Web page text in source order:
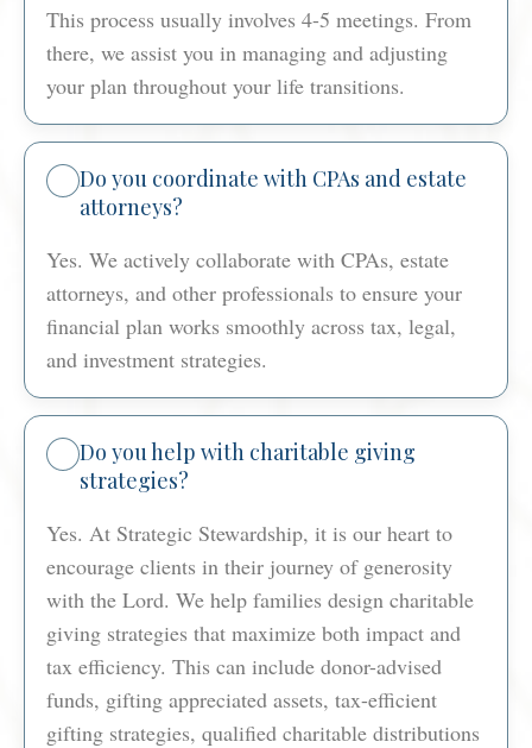
This process usually involves 4-5 meetings. From
there, we assist you in managing and adjusting
your plan throughout your life transitions.
Do you coordinate with CPAs and estate
attorneys?
Yes. We actively collaborate with CPAs, estate
attorneys, and other professionals to ensure your
financial plan works smoothly across tax, legal,
and investment strategies.
Do you help with charitable giving
strategies?
Yes. At Strategic Stewardship, it is our heart to
encourage clients in their journey of generosity
with the Lord. We help families design charitable
giving strategies that maximize both impact and
tax efficiency. This can include donor-advised
funds, gifting appreciated assets, tax-efficient
gifting strategies, qualified charitable distributions